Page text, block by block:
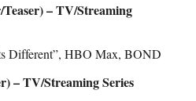
– TV/Streaming
Different”, HBO Max, BOND
– TV/Streaming Series